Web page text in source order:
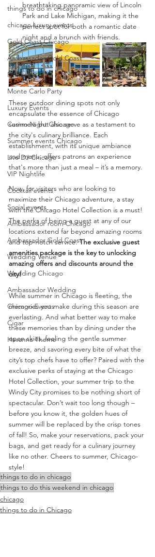
things to do in chicago
chicago luxury events
Gold Coast Chicago
Ambassador Gold Coast
F1 Racing
Monte Carlo Party
Luxury Events
Casino Night Chicago
Summer events Chicago
Live DJ Chicago
VIP Nightlife
Cocktail events
Social events
Ambassador room Chicago
Ambassador Gold Coast
Wedding Venue
Wedding Chicago
Ambassador Wedding
Chicago Events
Cigar
Havanna Theme
breathtaking panoramic view of Lincoln
Park and Lake Michigan, making it the
perfect spot for both a romantic date
night and a brunch with friends.
These outdoor dining spots not only
encapsulate the essence of Chicago
summers but also serve as a testament to
the city's culinary brilliance. Each
establishment, with its unique ambiance
and menu, offers patrons an experience
that's more than just a meal – it’s a memory.
Now, for visitors who are looking to
maximize their Chicago adventure, a stay
with the Chicago Hotel Collection is a must!
The perks of being a guest at any of our
locations extend far beyond amazing rooms
and top-notch service. The exclusive guest
amenities package is the key to unlocking
amazing offers and discounts around the
city!
While summer in Chicago is fleeting, the
memories you make during this season are
everlasting. And what better way to make
these memories than by dining under the
open skies, feeling the gentle summer
breeze, and savoring every bite of what the
city’s top chefs have to offer? Paired with the
exclusive perks of staying at the Chicago
Hotel Collection, your summer trip to the
Windy City promises to be nothing short of
spectacular. Don’t wait too long though –
before you know it, the golden hues of
summer will be replaced by the crisp tones
of fall! So, make your reservations, pack your
bags, and get ready for a culinary journey
like no other. Cheers to summer, Chicago-
style!
things to do in chicago
things to do this weekend in chicago
chicago
things to do in Chicago